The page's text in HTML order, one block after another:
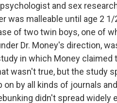
psychologist and sex
was malleable until age 2
of two twin boys, one of
Dr. Money's direction,
in which Money claimed
wasn't true, but the study
by all kinds of journals
didn't spread widely